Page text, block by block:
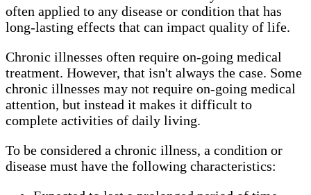
often applied to any disease or condition that has
long-lasting effects that can impact quality of life.
Chronic illnesses often require on-going medical
treatment. However, that isn't always the case. Some
chronic illnesses may not require on-going medical
attention, but instead it makes it difficult to
complete activities of daily living.
To be considered a chronic illness, a condition or
disease must have the following characteristics: